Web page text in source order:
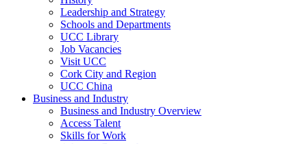
Leadership and Strategy
Schools and Departments
UCC Library
Job Vacancies
Visit UCC
Cork City and Region
UCC China
Business and Industry
Business and Industry Overview
Access Talent
Skills for Work